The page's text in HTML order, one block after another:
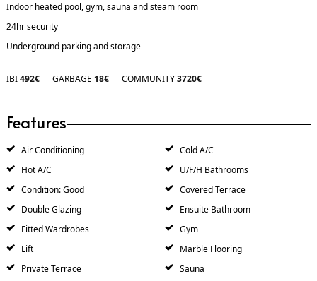
Indoor heated pool, gym, sauna and steam room
24hr security
Underground parking and storage
IBI492€ GARBAGE 18€ COMMUNITY3720€
Features
Air Conditioning
Cold A/C
Hot A/C
U/F/H Bathrooms
Condition: Good
Covered Terrace
Double Glazing
Ensuite Bathroom
Fitted Wardrobes
Gym
Lift
Marble Flooring
Private Terrace
Sauna